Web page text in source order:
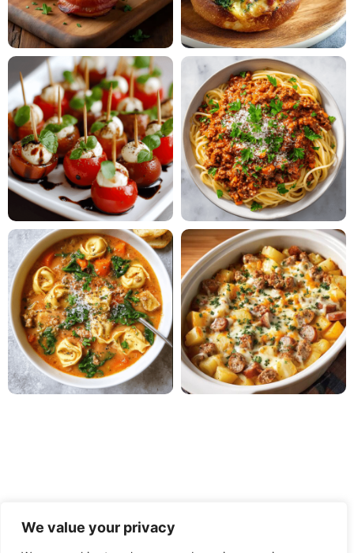
We value your privacy